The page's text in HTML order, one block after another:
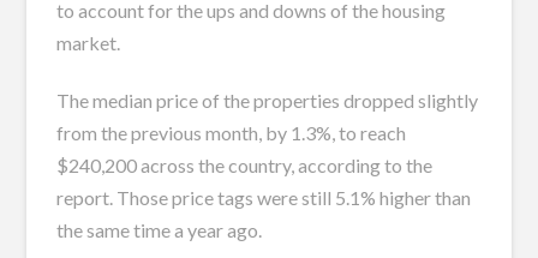
to account for the ups and downs of the housing
market.
The median price of the properties dropped slightly
from the previous month, by 1.3%, to reach
$240,200 across the country, according to the
report. Those price tags were still 5.1% higher than
the same time a year ago.